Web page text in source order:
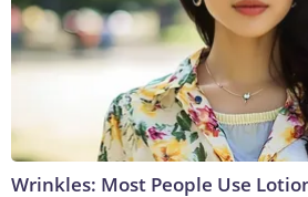
Wrinkles: Most People Use